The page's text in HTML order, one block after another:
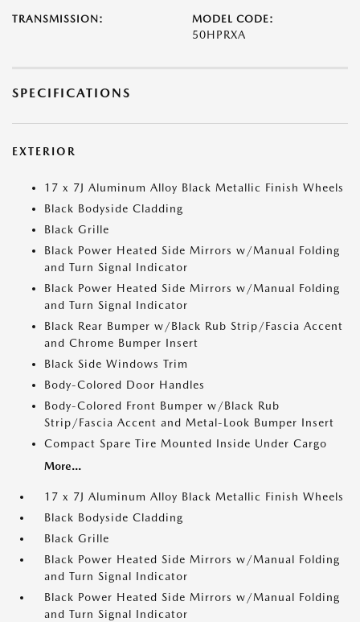
TRANSMISSION: MODEL CODE:
50HPRXA
SPECIFICATIONS
EXTERIOR
17 x 7J Aluminum Alloy Black Metallic Finish Wheels
Black Bodyside Cladding
Black Grille
Black Power Heated Side Mirrors w/Manual Folding
and Turn Signal Indicator
Black Power Heated Side Mirrors w/Manual Folding
and Turn Signal Indicator
Black Rear Bumper w/Black Rub Strip/Fascia Accent
and Chrome Bumper Insert
Black Side Windows Trim
Body-Colored Door Handles
Body-Colored Front Bumper w/Black Rub
Strip/Fascia Accent and Metal-Look Bumper Insert
Compact Spare Tire Mounted Inside Under Cargo
More...
17 x 7J Aluminum Alloy Black Metallic Finish Wheels
Black Bodyside Cladding
Black Grille
Black Power Heated Side Mirrors w/Manual Folding
and Turn Signal Indicator
Black Power Heated Side Mirrors w/Manual Folding
and Turn Signal Indicator